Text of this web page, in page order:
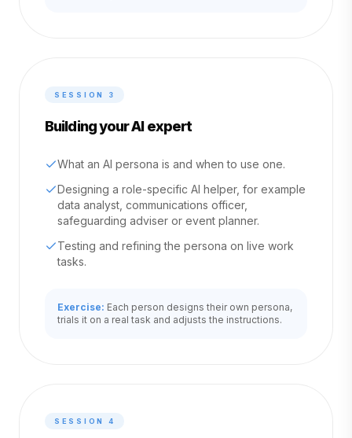
SESSION 3
Building your AI expert
What an AI persona is and when to use one.
Designing a role-specific AI helper, for example
data analyst, communications officer,
safeguarding adviser or event planner.
Testing and refining the persona on live work
tasks.
Exercise: Each person designs their own persona,
trials it on a real task and adjusts the instructions.
SESSION 4